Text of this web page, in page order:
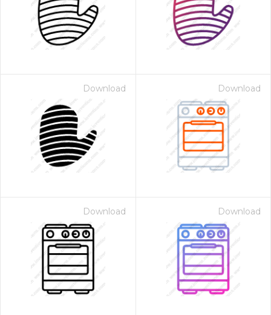
Download Download
Download Download